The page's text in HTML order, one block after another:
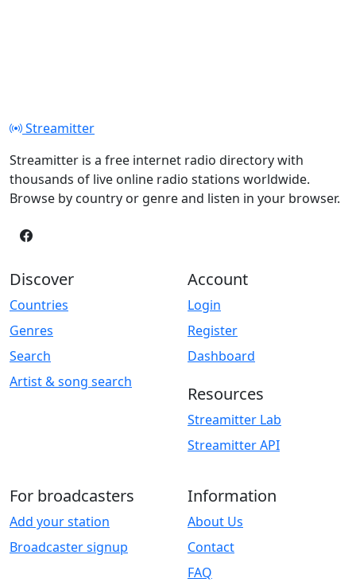
Streamitter
Streamitter is a free internet radio directory with
thousands of live online radio stations worldwide.
Browse by country or genre and listen in your browser.
Discover
Countries
Genres
Search
Artist & song search
Account
Login
Register
Dashboard
Resources
Streamitter Lab
Streamitter API
For broadcasters
Add your station
Broadcaster signup
Information
About Us
Contact
FAQ